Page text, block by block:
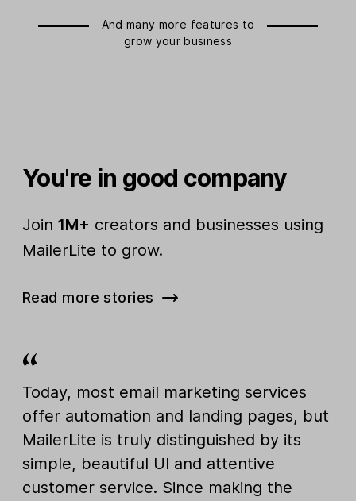
And many more features to
grow your business
You're in good company
Join 1M+ creators and businesses using
MailerLite to grow.
Read more stories
Today, most email marketing services
offer automation and landing pages, but
MailerLite is truly distinguished by its
simple, beautiful UI and attentive
customer service. Since making the